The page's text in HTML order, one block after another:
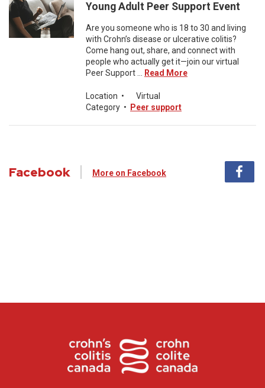
Young Adult Peer Support Event
Are you someone who is 18 to 30 and living
with Crohn’s disease or ulcerative colitis?
Come hang out, share, and connect with
people who actually get it—join our virtual
Peer Support ...
Read More
Location •
Virtual
Category • Peer support
Facebook More on Facebook